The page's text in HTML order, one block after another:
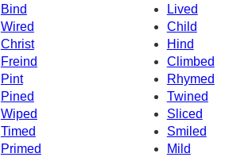
Bind
Lived
Wired
Child
Christ
Hind
Freind
Climbed
Rhymed
Pint
Pined
Twined
Wiped
Sliced
Timed
Smiled
Primed
Mild